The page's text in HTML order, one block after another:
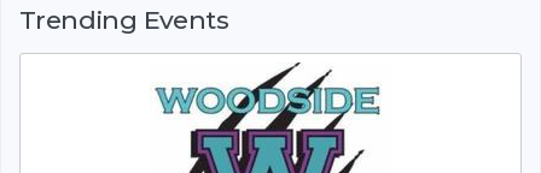
Trending Events